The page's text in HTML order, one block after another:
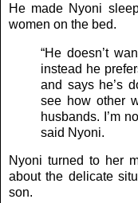
He made Nyoni
women on the bed.
“He doesn’t
instead he
and says he’s
see how other
husbands. I’m
said Nyoni.
Nyoni turned to her
about the delicate
son.